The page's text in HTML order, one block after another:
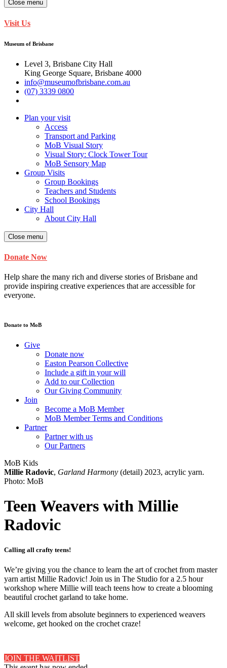
Close menu
Visit Us
Museum of Brisbane
Level 3, Brisbane City Hall
King George Square, Brisbane 4000
info@museumofbrisbane.com.au
(07) 3339 0800
Plan your visit
Access
Transport and Parking
MoB Visual Story
Visual Story: Clock Tower Tour
MoB Sensory Map
Group Visits
Group Bookings
Teachers and Students
School Bookings
City Hall
About City Hall
Close menu
Donate Now
Help share the many rich and diverse stories of Brisbane and
provide inspiring creative experiences that are accessible for
everyone.
Donate to MoB
Give
Donate now
Easton Pearson Collective
Include a gift in your will
Add to our Collection
Our Giving Community
Join
Become a MoB Member
MoB Member Terms and Conditions
Partner
Partner with us
Our Partners
MoB Kids
Millie Radovic, Garland Harmony (detail) 2023, acrylic yarn.
Photo: MoB
Teen Weavers with Millie
Radovic
Calling all crafty teens!
We’re giving you the chance to learn the art of crochet from master
yarn artist Millie Radovic! Join us in The Studio for a 2.5 hour
workshop where Millie will teach teens how to create a blooming
beautiful crochet garland to take home.
All skill levels from absolute beginners to experienced weavers
welcome, get hooked on the crochet craze!
JOIN THE WAITLIST